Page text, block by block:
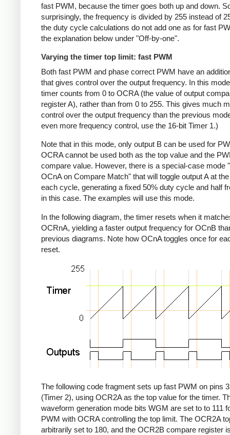
fast PWM, because the timer goes both up and down.
surprisingly, the frequency is divided by 255 instead of
the duty cycle calculations do not add one as for fast
the explanation below under "Off-by-one".
Varying the timer top limit: fast PWM
Both fast PWM and phase correct PWM have an
that gives control over the output frequency. In this
timer counts from 0 to OCRA (the value of output
register A), rather than from 0 to 255. This gives much
control over the output frequency than the previous
even more frequency control, use the 16-bit Timer 1.)
Note that in this mode, only output B can be used for
OCRA cannot be used both as the top value and the
compare value. However, there is a special-case mode
OCnA on Compare Match" that will toggle output A at
each cycle, generating a fixed 50% duty cycle and half
in this case. The examples will use this mode.
In the following diagram, the timer resets when it
OCRnA, yielding a faster output frequency for OCnB
previous diagrams. Note how OCnA toggles once for
reset.
The following code fragment sets up fast PWM on pins
(Timer 2), using OCR2A as the top value for the timer.
waveform generation mode bits WGM are set to to 111
PWM with OCRA controlling the top limit. The OCR2A
arbitrarily set to 180, and the OCR2B compare register